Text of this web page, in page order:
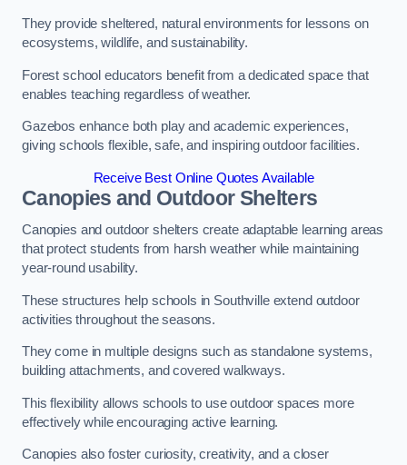
They provide sheltered, natural environments for lessons on
ecosystems, wildlife, and sustainability.
Forest school educators benefit from a dedicated space that
enables teaching regardless of weather.
Gazebos enhance both play and academic experiences,
giving schools flexible, safe, and inspiring outdoor facilities.
Receive Best Online Quotes Available
Canopies and Outdoor Shelters
Canopies and outdoor shelters create adaptable learning areas
that protect students from harsh weather while maintaining
year-round usability.
These structures help schools in Southville extend outdoor
activities throughout the seasons.
They come in multiple designs such as standalone systems,
building attachments, and covered walkways.
This flexibility allows schools to use outdoor spaces more
effectively while encouraging active learning.
Canopies also foster curiosity, creativity, and a closer